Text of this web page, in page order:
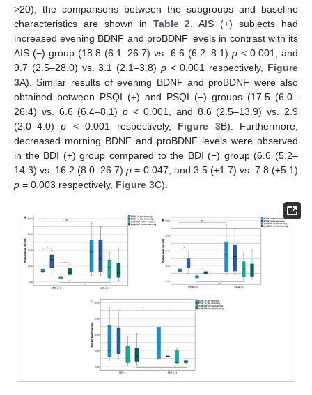
>20), the comparisons between the subgroups and baseline
characteristics are shown in Table 2 . AIS (+) subjects had
increased evening BDNF and proBDNF levels in contrast with its
AIS (−) group (18.8 (6.1–26.7) vs. 6.6 (6.2–8.1) p< 0.001, and
9.7 (2.5–28.0) vs. 3.1 (2.1–3.8) p< 0.001 respectively, Figure
3A). Similar results of evening BDNF and proBDNF were also
obtained between PSQI (+) and PSQI (−) groups (17.5 (6.0–
26.4) vs. 6.6 (6.4–8.1)p < 0.001, and 8.6 (2.5–13.9) vs. 2.9
(2.0–4.0)p < 0.001 respectively, Figure 3B). Furthermore,
decreased morning BDNF and proBDNF levels were observed
in the BDI (+) group compared to the BDI (−) group (6.6 (5.2–
14.3) vs. 16.2 (8.0–26.7)p = 0.047, and 3.5 (±1.7) vs. 7.8 (±5.1)
p = 0.003 respectively, Figure 3C).